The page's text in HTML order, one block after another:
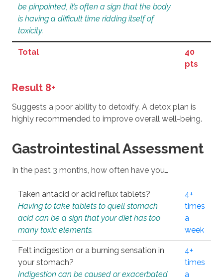
be pinpointed, it’s often a sign that the body
is having a difficult time ridding itself of
toxicity.
Total
40
pts
Result 8+
Suggests a poor ability to detoxify. A detox plan is
highly recommended to improve overall well-being.
Gastrointestinal Assessment
In the past 3 months, how often have you…
Taken antacid or acid reflux tablets?
Having to take tablets to quell stomach
acid can be a sign that your diet has too
many toxic elements.
4+
times
a
week
Felt indigestion or a burning sensation in
your stomach?
Indigestion can be caused or exacerbated
4+
times
a